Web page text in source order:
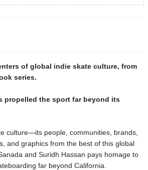
of global indie skate culture, from
series.
propelled the sport far beyond its
culture—its people, communities, brands,
and graphics from the best of this global
and Suridh Hassan pays homage to
far beyond California.